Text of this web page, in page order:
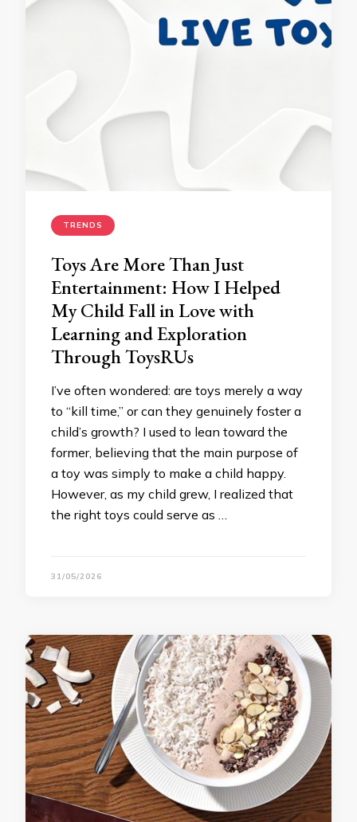
TRENDS
Toys Are More Than Just
Entertainment: How I Helped
My Child Fall in Love with
Learning and Exploration
Through ToysRUs
I’ve often wondered: are toys merely a way
to “kill time,” or can they genuinely foster a
child’s growth? I used to lean toward the
former, believing that the main purpose of
a toy was simply to make a child happy.
However, as my child grew, I realized that
the right toys could serve as …
31/05/2026